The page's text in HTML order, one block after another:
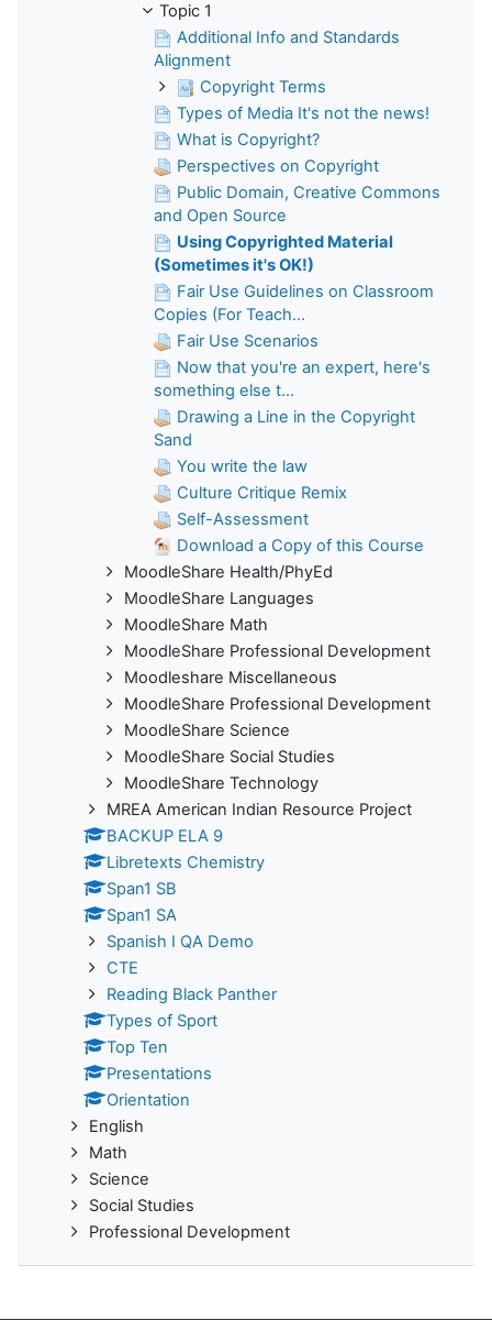
Topic 1
Additional Info and Standards
Alignment
Copyright Terms
Types of Media It's not the news!
What is Copyright?
Perspectives on Copyright
Public Domain, Creative Commons
and Open Source
Using Copyrighted Material
(Sometimes it's OK!)
Fair Use Guidelines on Classroom
Copies (For Teach...
Fair Use Scenarios
Now that you're an expert, here's
something else t...
Drawing a Line in the Copyright
Sand
You write the law
Culture Critique Remix
Self-Assessment
Download a Copy of this Course
MoodleShare Health/PhyEd
MoodleShare Languages
MoodleShare Math
MoodleShare Professional Development
Moodleshare Miscellaneous
MoodleShare Professional Development
MoodleShare Science
MoodleShare Social Studies
MoodleShare Technology
MREA American Indian Resource Project
BACKUP ELA 9
Libretexts Chemistry
Span1 SB
Span1 SA
Spanish I QA Demo
CTE
Reading Black Panther
Types of Sport
Top Ten
Presentations
Orientation
English
Math
Science
Social Studies
Professional Development